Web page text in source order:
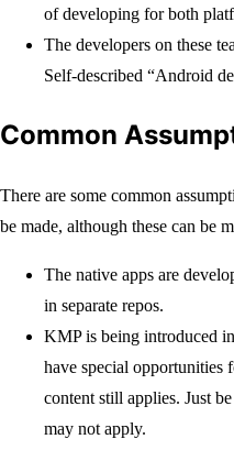
of developing for both
The developers on these
Self-described “Android
Common
There are some common
be made, although these can be
The native apps are
in separate repos.
KMP is being introduced
have special opportunities
content still applies. Just
may not apply.